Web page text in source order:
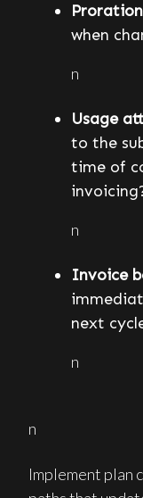
when
n
Usage
to the
time of
n
Invoice
next
n
n
Implement plan